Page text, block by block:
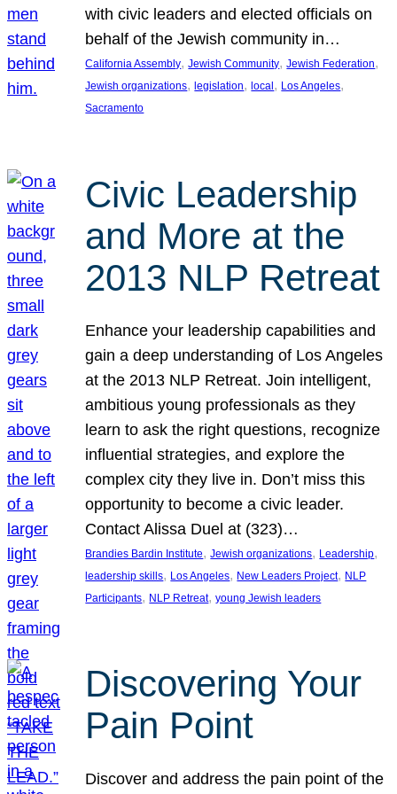
with civic leaders and elected officials on
behalf of the Jewish community in…
California Assembly, Jewish Community, Jewish Federation
Jewish organizations, legislation, local , Los Angeles
Sacramento
Civic Leadership
and More at the
2013 NLP Retreat
Enhance your leadership capabilities and
gain a deep understanding of Los Angeles
at the 2013 NLP Retreat. Join intelligent,
ambitious young professionals as they
learn to ask the right questions, recognize
influential strategies, and explore the
complex city they live in. Don’t miss this
opportunity to become a civic leader.
Contact Alissa Duel at (323)…
Brandies Bardin Institute, Jewish organizations, Leadership
leadership skills, Los Angeles, New Leaders Project, NLP
Participants, NLP Retreat, young Jewish leaders
Discovering Your
Pain Point
Discover and address the pain point of the